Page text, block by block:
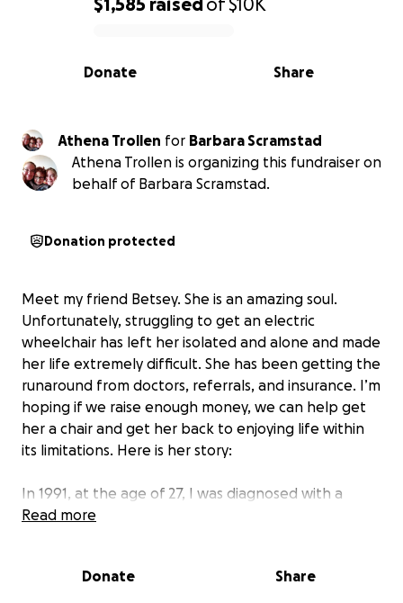
0% complete
Share
Donate
Athena Trollen for Barbara Scramstad
Athena Trollen is organizing this fundraiser on
behalf of Barbara Scramstad.
Donation protected
Meet my friend Betsey. She is an amazing soul.
Unfortunately, struggling to get an electric
wheelchair has left her isolated and alone and made
her life extremely difficult. She has been getting the
runaround from doctors, referrals, and insurance. I’m
hoping if we raise enough money, we can help get
her a chair and get her back to enjoying life within
its limitations. Here is her story:
In 1991, at the age of 27, I was diagnosed with a
severe case of osteoarthritis, which made everyday
from being an athlete to being in constant pain and
Read more
Donate Share